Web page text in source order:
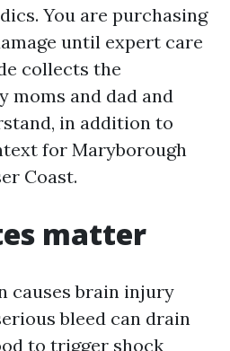
You are purchasing
until expert care
collects the
moms and dad and
in addition to
for Maryborough
Coast.
matter
causes brain injury
bleed can drain
to trigger shock